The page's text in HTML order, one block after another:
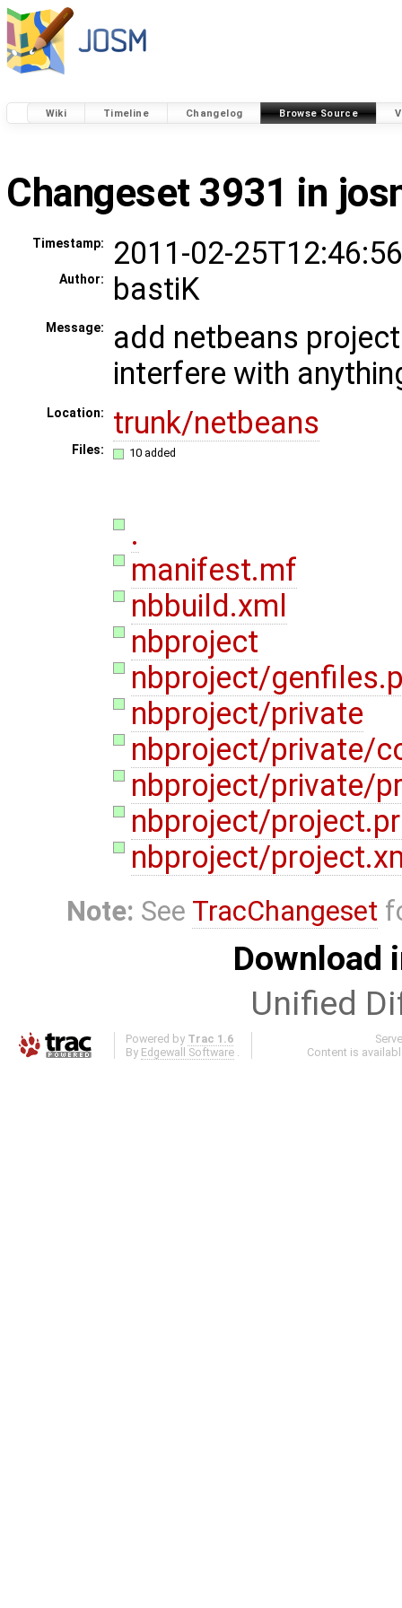
Wiki Timeline Changelog Browse Source
Changeset 3931 in
Timestamp: 2011-02-
Author: bastiK
Message:
add netbeans
interfere with
Location: trunk/netbeans
Files: 10 added
.
manifest.mf
nbbuild.xml
nbproject
nbproject/
nbproject/private
nbproject/private/
nbproject/private/
nbproject/
nbproject/
Note: See TracChangeset
Download
Unified
Powered by Trac 1.6
By Edgewall Software
Content is